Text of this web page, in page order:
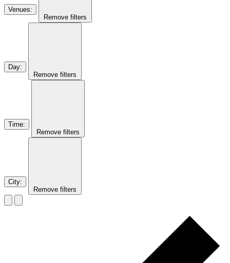
Venues:
Remove filters
Day:
Remove filters
Time:
Remove filters
City:
Remove filters